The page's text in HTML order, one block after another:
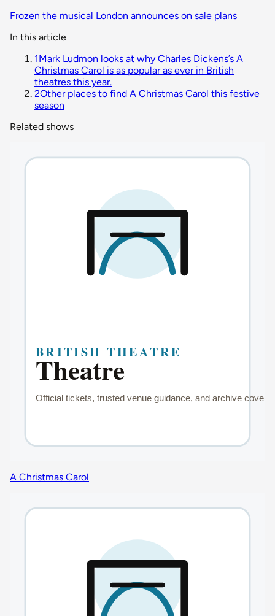
Frozen the musical London announces on sale plans
In this article
1Mark Ludmon looks at why Charles Dickens’s A
Christmas Carol is as popular as ever in British
theatres this year.
2Other places to find A Christmas Carol this festive
season
Related shows
A Christmas Carol